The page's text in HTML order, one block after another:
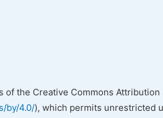
the Creative Commons Attribution
by/4.0/), which permits unrestricted